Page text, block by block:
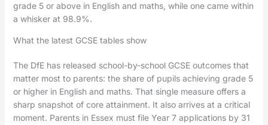
grade 5 or above in English and maths, while one came within
a whisker at 98.9%.
What the latest GCSE tables show
The DfE has released school-by-school GCSE outcomes that
matter most to parents: the share of pupils achieving grade 5
or higher in English and maths. That single measure offers a
sharp snapshot of core attainment. It also arrives at a critical
moment. Parents in Essex must file Year 7 applications by 31